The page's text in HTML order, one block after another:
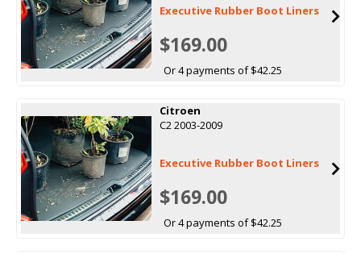
Executive Rubber Boot Liners
$169.00
Or 4 payments of $42.25
Citroen
C2 2003-2009
Executive Rubber Boot Liners
$169.00
Or 4 payments of $42.25